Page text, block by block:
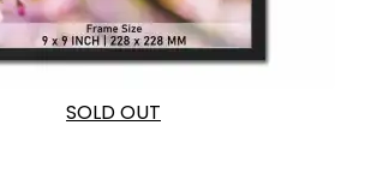
SOLD OUT